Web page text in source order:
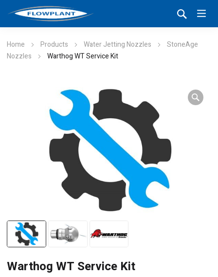
Home Products Water Jetting Nozzles
StoneAge
Nozzles
Warthog WT Service Kit
Warthog WT Service Kit